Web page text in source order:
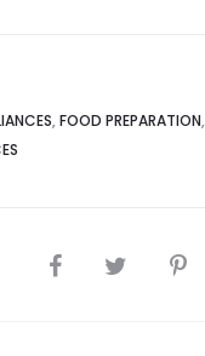
, FOOD PREPARATION,
SHARE